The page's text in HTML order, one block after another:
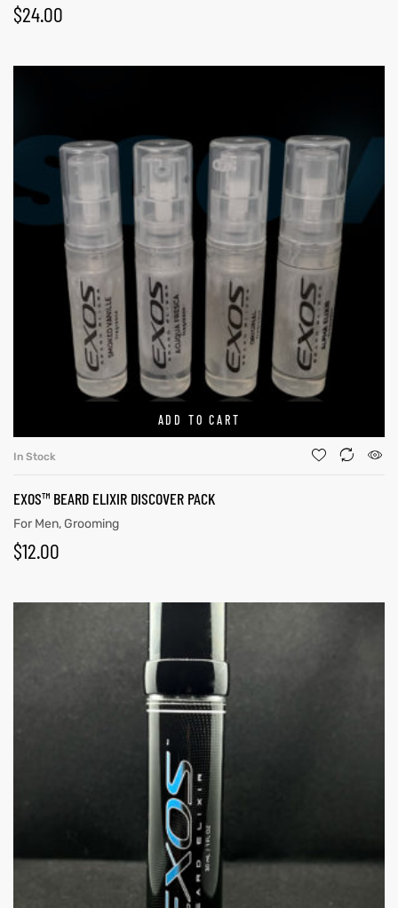
$24.00
ADD TO CART
In Stock
EXOS™ BEARD ELIXIR DISCOVER PACK
For Men,Grooming
$12.00